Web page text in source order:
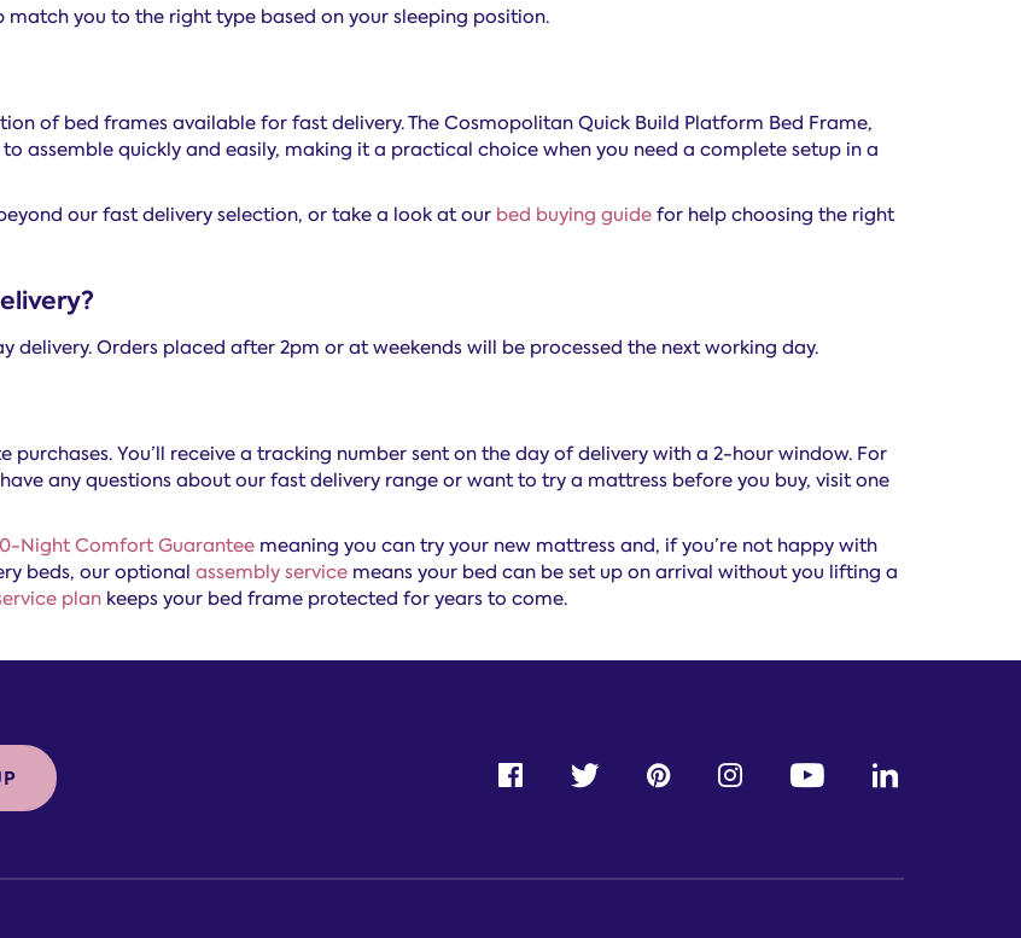
match you to the right type based on your sleeping position.
of bed frames available for fast delivery. The Cosmopolitan Quick Build Platform Bed Frame,
assemble quickly and easily, making it a practical choice when you need a complete setup in a
our fast delivery selection, or take a look at our bed buying guide for help choosing the right
Orders placed after 2pm or at weekends will be processed the next working day.
You’ll receive a tracking number sent on the day of delivery with a 2-hour window. For
any questions about our fast delivery range or want to try a mattress before you buy, visit one
Night Comfort Guarantee meaning you can try your new mattress and, if you’re not happy with
beds, our optional assembly service means your bed can be set up on arrival without you lifting a
plan keeps your bed frame protected for years to come.